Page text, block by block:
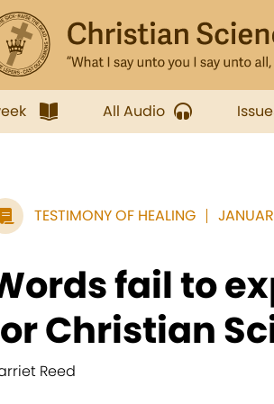
All Audio
TESTIMONY OF HEALING
fail to
Christian
Reed